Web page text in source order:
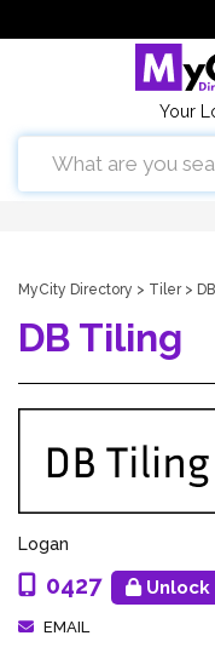
Your
MyCity Directory > Tiler>
DB Tiling
Logan
0427 Unlock
EMAIL